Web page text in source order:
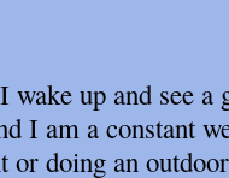
up and see
I am a constant
or doing an